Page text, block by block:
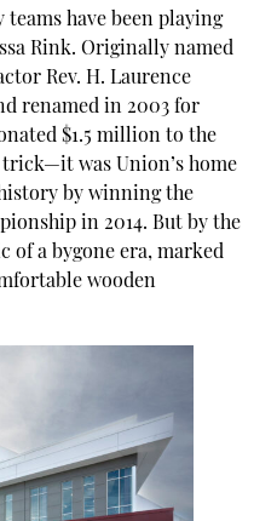
teams have been playing
Rink. Originally named
Rev. H. Laurence
renamed in 2003 for
$1.5 million to the
was Union’s home
by winning the
in 2014. But by the
of a bygone era, marked
wooden